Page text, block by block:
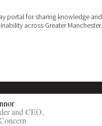
portal for sharing knowledge and
across Greater Manchester.
and CEO,